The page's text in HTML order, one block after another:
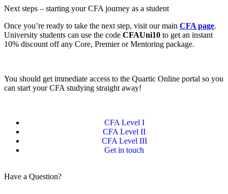
Next steps – starting your CFA journey as a student
Once you’re ready to take the next step, visit our main CFA page.
University students can use the code CFAUni10 to get an instant
10% discount off any Core, Premier or Mentoring package.
You should get immediate access to the Quartic Online portal so you
can start your CFA studying straight away!
CFA Level I
CFA Level II
CFA Level III
Get in touch
Have a Question?